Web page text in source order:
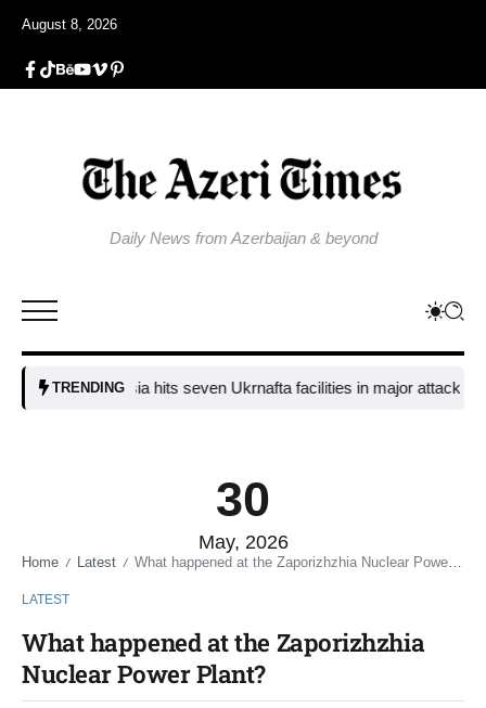
August 8, 2026
Daily News from Azerbaijan & beyond
TRENDING
Russia hits seven Ukrnafta facilities in major attack on
30
May, 2026
Home / Latest / What happened at the Zaporizhzhia Nuclear Power Plant?
LATEST
What happened at the Zaporizhzhia
Nuclear Power Plant?